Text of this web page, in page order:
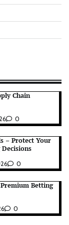
Chain
0
– Protect Your
0
Betting
0